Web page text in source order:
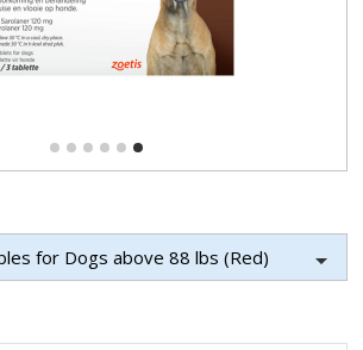
for Dogs above 88 lbs (Red)